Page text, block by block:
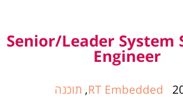
Senior/Leader System
Engineer
RT Embedded
, תוכנה